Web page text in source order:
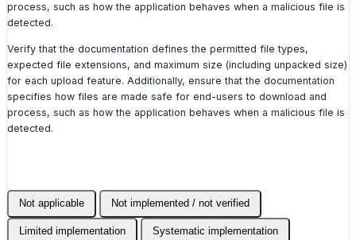
process, such as how the application behaves when a malicious file is
detected.
Verify that the documentation defines the permitted file types,
expected file extensions, and maximum size (including unpacked size)
for each upload feature. Additionally, ensure that the documentation
specifies how files are made safe for end-users to download and
process, such as how the application behaves when a malicious file is
detected.
Not applicable Not implemented / not verified
Limited implementation Systematic implementation